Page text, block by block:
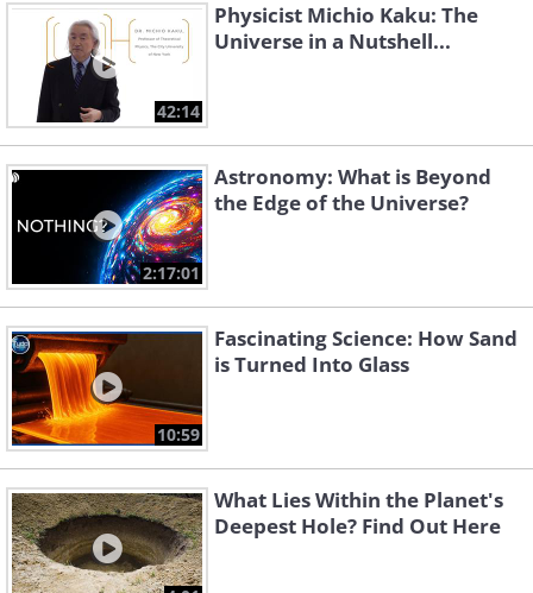
42:14
Physicist Michio Kaku: The
Universe in a Nutshell...
2:17:01
Astronomy: What is Beyond
the Edge of the Universe?
10:59
Fascinating Science: How Sand
is Turned Into Glass
What Lies Within the Planet's
Deepest Hole? Find Out Here